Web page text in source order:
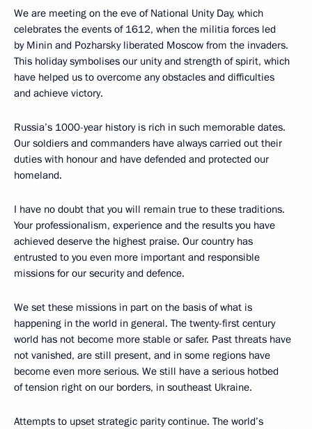
We are meeting on the eve of National Unity Day, which
celebrates the events of 1612, when the militia forces led
by Minin and Pozharsky liberated Moscow from the invaders.
This holiday symbolises our unity and strength of spirit, which
have helped us to overcome any obstacles and difficulties
and achieve victory.
Russia’s 1000-year history is rich in such memorable dates.
Our soldiers and commanders have always carried out their
duties with honour and have defended and protected our
homeland.
I have no doubt that you will remain true to these traditions.
Your professionalism, experience and the results you have
achieved deserve the highest praise. Our country has
entrusted to you even more important and responsible
missions for our security and defence.
We set these missions in part on the basis of what is
happening in the world in general. The twenty-first century
world has not become more stable or safer. Past threats have
not vanished, are still present, and in some regions have
become even more serious. We still have a serious hotbed
of tension right on our borders, in southeast Ukraine.
Attempts to upset strategic parity continue. The world’s